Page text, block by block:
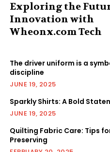
Exploring the
Innovation with
Wheonx.com Tech
The driver uniform is a
discipline
JUNE 19, 2025
Sparkly Shirts: A Bold
JUNE 19, 2025
Quilting Fabric Care: Tips
Preserving